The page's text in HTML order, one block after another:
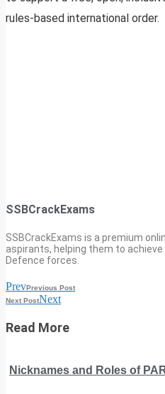
rules-based international order.
SSBCrackExams
SSBCrackExams is a premium
aspirants, helping them to
Defence forces.
PrevPrevious Post
Next PostNext
Read More
Nicknames and Roles of